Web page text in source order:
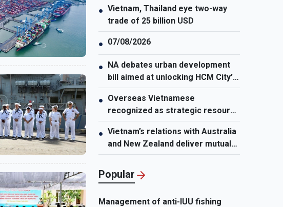
● Vietnam, Thailand eye two-way
trade of 25 billion USD
● 07/08/2026
● NA debates urban development
bill aimed at unlocking HCM City’s
growth potential
● Overseas Vietnamese
recognized as strategic resource
for national strength
● Vietnam’s relations with Australia
and New Zealand deliver mutual
benefits: Australian Professor
Popular
Management of anti-IUU fishing